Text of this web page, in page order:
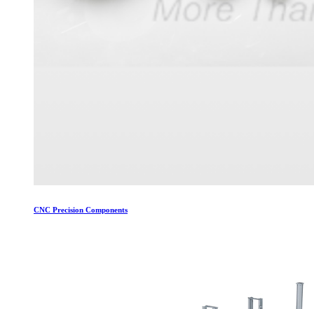
CNC Precision Components